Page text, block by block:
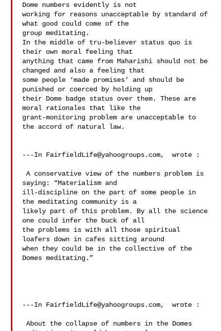
Dome numbers evidently is not
working for reasons unacceptable by standard of
what good could come of the
group meditating.
In the middle of tru-believer status quo is
their own moral feeling that
anything that came from Maharishi should not be
changed and also a feeling that
some people ‘made promises’ and should be
punished or coerced by holding up
their Dome badge status over them. These are
moral rationales that like the
grant-monitoring problem are unacceptable to
the accord of natural law.
---In FairfieldLife@yahoogroups.com,  wrote :
A conservative view of the numbers problem is
saying: “Materialism and
ill-discipline on the part of some people in
the meditating community is a
likely part of this problem. By all the science
one could infer the buck of all
the problems is with all those spiritual
loafers down in cafes sitting around
when they could be in the collective of the
Domes meditating.”
---In FairfieldLife@yahoogroups.com,  wrote :
About the collapse of numbers in the Domes